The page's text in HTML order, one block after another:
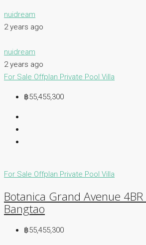
nuidream
2 years ago
nuidream
2 years ago
For Sale Offplan Private Pool Villa
฿55,455,300
For Sale Offplan Private Pool Villa
Botanica Grand Avenue
Bangtao
฿55,455,300